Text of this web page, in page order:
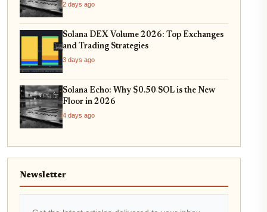
2 days ago
Solana DEX Volume 2026: Top Exchanges
and Trading Strategies
3 days ago
Solana Echo: Why $0.50 SOL is the New
Floor in 2026
4 days ago
Newsletter